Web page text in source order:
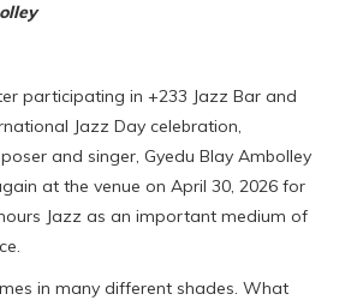
participating in +233 Jazz Bar and
Jazz Day celebration,
and singer, Gyedu Blay Ambolley
at the venue on April 30, 2026 for
Jazz as an important medium of
in many different shades. What